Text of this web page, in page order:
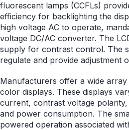
fluorescent lamps (CCFLs)
efficiency for backlighting the
high voltage AC to operate,
voltage DC/AC converter. The
supply for contrast control. The
regulate and provide adjustment
Manufacturers offer a wide
color displays. These displays
current, contrast voltage
and power consumption. The
powered operation associated